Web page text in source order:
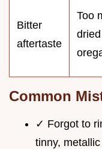
Bitter
aftertaste
Too
dried
Common
✓ Forgot to
tinny,